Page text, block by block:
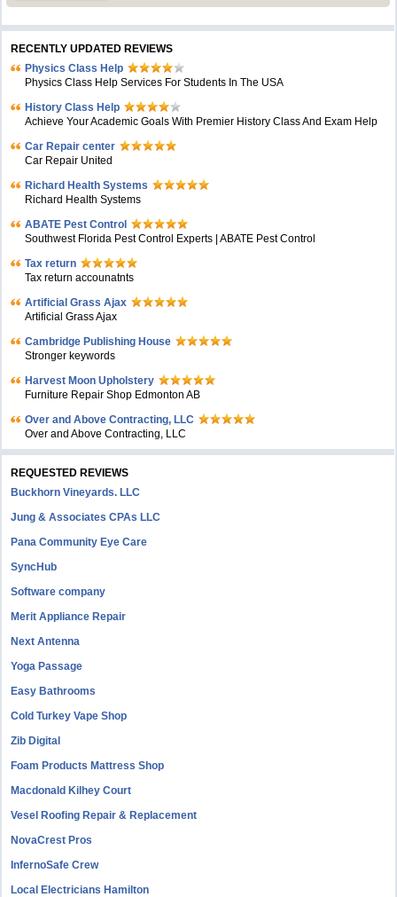
RECENTLY UPDATED REVIEWS
Physics Class Help
Physics Class Help Services For Students In The USA
History Class Help
Achieve Your Academic Goals With Premier History Class And Exam Help
Car Repair center
Car Repair United
Richard Health Systems
Richard Health Systems
ABATE Pest Control
Southwest Florida Pest Control Experts | ABATE Pest Control
Tax return
Tax return accounatnts
Artificial Grass Ajax
Artificial Grass Ajax
Cambridge Publishing House
Stronger keywords
Harvest Moon Upholstery
Furniture Repair Shop Edmonton AB
Over and Above Contracting, LLC
Over and Above Contracting, LLC
REQUESTED REVIEWS
Buckhorn Vineyards. LLC
Jung & Associates CPAs LLC
Pana Community Eye Care
SyncHub
Software company
Merit Appliance Repair
Next Antenna
Yoga Passage
Easy Bathrooms
Cold Turkey Vape Shop
Zib Digital
Foam Products Mattress Shop
Macdonald Kilhey Court
Vesel Roofing Repair & Replacement
NovaCrest Pros
InfernoSafe Crew
Local Electricians Hamilton